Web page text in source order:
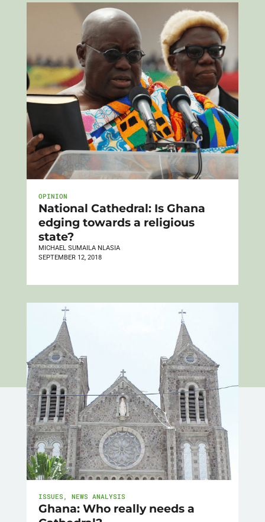
OPINION
National Cathedral: Is Ghana
edging towards a religious
state?
MICHAEL SUMAILA NLASIA
SEPTEMBER 12, 2018
ISSUES , NEWS ANALYSIS
Ghana: Who really needs a